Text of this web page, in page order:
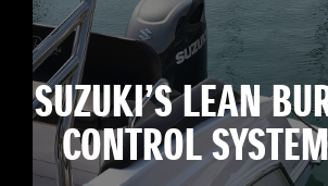
SUZUKI’S LEAN
CONTROL SYSTEM